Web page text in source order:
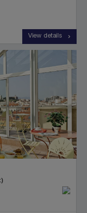
View details